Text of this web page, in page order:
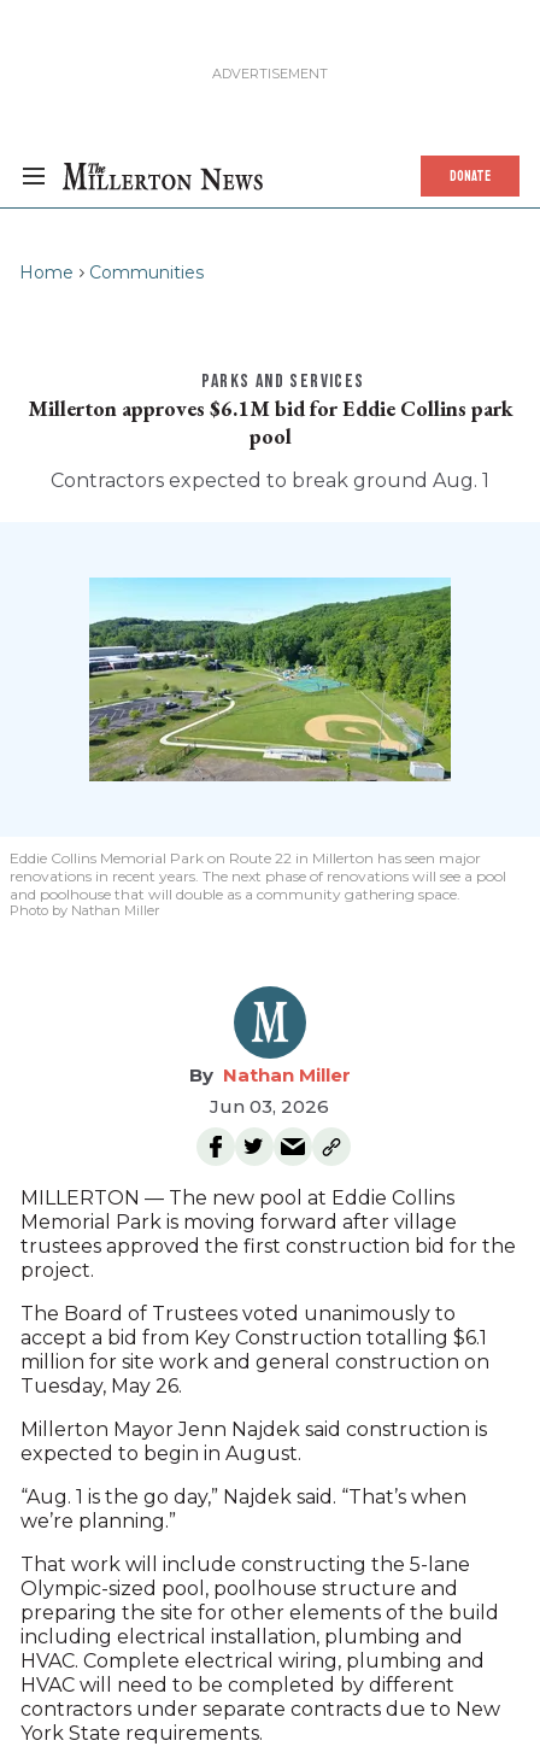
DONATE
Home Communities
PARKS AND SERVICES
Millerton approves $6.1M bid for Eddie Collins park
pool
Contractors expected to break ground Aug. 1
Eddie Collins Memorial Park on Route 22 in Millerton has seen major
renovations in recent years. The next phase of renovations will see a pool
and poolhouse that will double as a community gathering space.
Photo by Nathan Miller
Nathan Miller
Jun 03, 2026
MILLERTON — The new pool at Eddie Collins
Memorial Park is moving forward after village
trustees approved the first construction bid for the
project.
The Board of Trustees voted unanimously to
accept a bid from Key Construction totalling $6.1
million for site work and general construction on
Tuesday, May 26.
Millerton Mayor Jenn Najdek said construction is
expected to begin in August.
“Aug. 1 is the go day,” Najdek said. “That’s when
we’re planning.”
That work will include constructing the 5-lane
Olympic-sized pool, poolhouse structure and
preparing the site for other elements of the build
including electrical installation, plumbing and
HVAC. Complete electrical wiring, plumbing and
HVAC will need to be completed by different
contractors under separate contracts due to New
York State requirements.